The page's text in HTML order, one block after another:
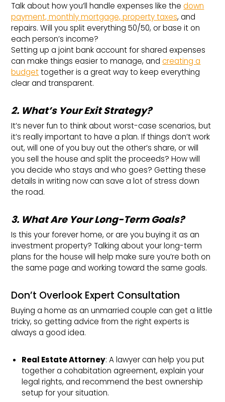
Talk about how you’ll handle expenses like thedown
payment, monthly mortgage, property taxes, and
repairs. Will you split everything 50/50, or base it on
each person’s income?
Setting up a joint bank account for shared expenses
can make things easier to manage, andcreating a
budgettogether is a great way to keep everything
clear and transparent.
2. What’s Your Exit Strategy?
It’s never fun to think about worst-case scenarios, but
it’s really important to have a plan. If things don’t work
out, will one of you buy out the other’s share, or will
you sell the house and split the proceeds? How will
you decide who stays and who goes? Getting these
details in writing now can save a lot of stress down
the road.
3. What Are Your Long-Term Goals?
Is this your forever home, or are you buying it as an
investment property? Talking about your long-term
plans for the house will help make sure you’re both on
the same page and working toward the same goals.
Don’t Overlook Expert Consultation
Buying a home as an unmarried couple can get a little
tricky, so getting advice from the right experts is
always a good idea.
Real Estate Attorney: A lawyer can help you put
together a cohabitation agreement, explain your
legal rights, and recommend the best ownership
setup for your situation.